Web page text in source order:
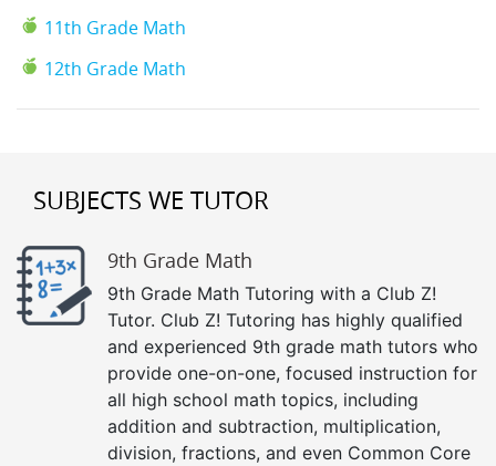
11th Grade Math
12th Grade Math
SUBJECTS WE TUTOR
9th Grade Math
9th Grade Math Tutoring with a Club Z!
Tutor. Club Z! Tutoring has highly qualified
and experienced 9th grade math tutors who
provide one-on-one, focused instruction for
all high school math topics, including
addition and subtraction, multiplication,
division, fractions, and even Common Core